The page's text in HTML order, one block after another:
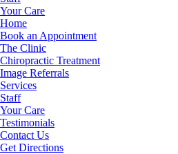
Your Care
Home
Book an Appointment
The Clinic
Chiropractic Treatment
Image Referrals
Services
Staff
Your Care
Testimonials
Contact Us
Get Directions